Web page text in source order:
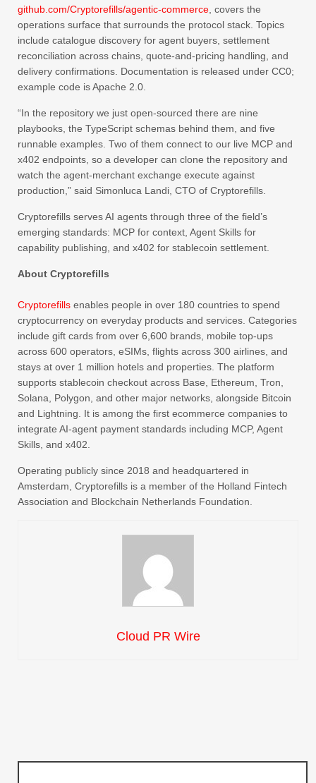
github.com/Cryptorefills/agentic-commerce , covers the
operations surface that surrounds the protocol stack. Topics
include catalogue discovery for agent buyers, settlement
reconciliation across chains, quote-and-pricing handling, and
delivery confirmations. Documentation is released under CC0;
example code is Apache 2.0.
“In the repository we just open-sourced there are nine
playbooks, the TypeScript schemas behind them, and five
runnable examples. Two of them connect to our live MCP and
x402 endpoints, so a developer can clone the repository and
watch the agent-merchant exchange execute against
production,” said Simonluca Landi, CTO of Cryptorefills.
Cryptorefills serves AI agents through three of the field’s
emerging standards: MCP for context, Agent Skills for
capability publishing, and x402 for stablecoin settlement.
About Cryptorefills
Cryptorefills enables people in over 180 countries to spend
cryptocurrency on everyday products and services. Categories
include gift cards from over 6,600 brands, mobile top-ups
across 600 operators, eSIMs, flights across 300 airlines, and
stays at over 1 million hotels and properties. The platform
supports stablecoin checkout across Base, Ethereum, Tron,
Solana, Polygon, and other major networks, alongside Bitcoin
and Lightning. It is among the first ecommerce companies to
integrate AI-agent payment standards including MCP, Agent
Skills, and x402.
Operating publicly since 2018 and headquartered in
Amsterdam, Cryptorefills is a member of the Holland Fintech
Association and Blockchain Netherlands Foundation.
Cloud PR Wire